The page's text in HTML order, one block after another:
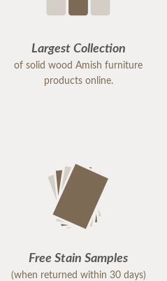
Largest Collection
of solid wood Amish furniture
products online.
Free Stain Samples
(when returned within 30 days)